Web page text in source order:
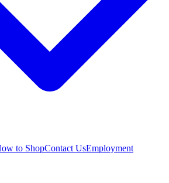
to ShopContact UsEmployment